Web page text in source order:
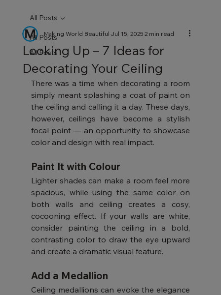
All Posts
All Posts
All Posts
Looking Up – 7 Ideas for
Decorating Your Ceiling
Making World BeautifulJul 15, 20252 min read
There was a time when decorating a room
simply meant splashing a coat of paint on
the ceiling and calling it a day. These days,
however, ceilings have become a stylish
focal point — an opportunity to showcase
color and design with real impact.
Paint It with Colour
Lighter shades can make a room feel more
spacious, while using the same color on
both walls and ceiling creates a cosy,
cocooning effect. If your walls are white,
consider painting the ceiling in a bold,
contrasting color to draw the eye upward
and create a dramatic visual feature.
Add a Medallion
Ceiling medallions can evoke the elegance